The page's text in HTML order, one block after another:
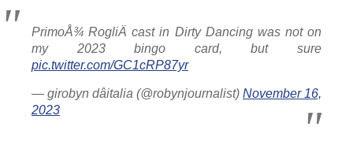
PrimoÅ¾ RogliÄ cast in Dirty Dancing was not on
my 2023 bingo card, but sure
pic.twitter.com/GC1cRP87yr
— girobyn dâitalia (@robynjournalist) November 16,
2023